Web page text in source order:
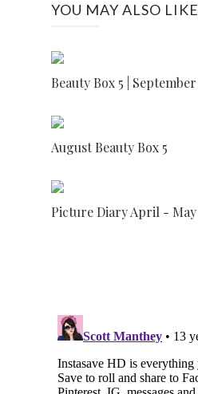
YOU MAY ALSO LIKE
Beauty Box 5 | September
August Beauty Box 5
Picture Diary April - May